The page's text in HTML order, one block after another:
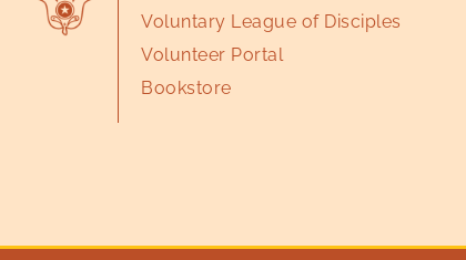
Voluntary League of Disciples
Volunteer Portal
Bookstore